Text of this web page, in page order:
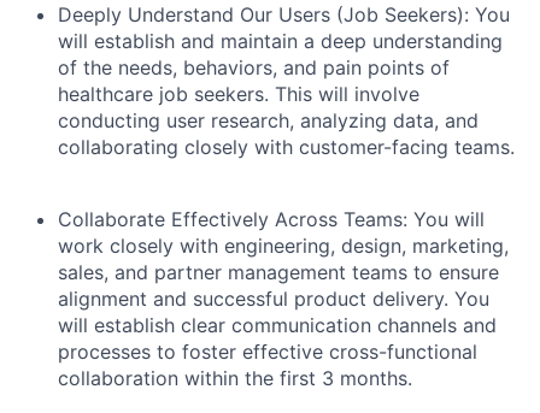
Deeply Understand Our Users (Job Seekers): You
will establish and maintain a deep understanding
of the needs, behaviors, and pain points of
healthcare job seekers. This will involve
conducting user research, analyzing data, and
collaborating closely with customer-facing teams.
Collaborate Effectively Across Teams: You will
work closely with engineering, design, marketing,
sales, and partner management teams to ensure
alignment and successful product delivery. You
will establish clear communication channels and
processes to foster effective cross-functional
collaboration within the first 3 months.